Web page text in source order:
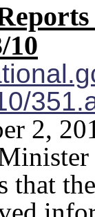
10
2,
that